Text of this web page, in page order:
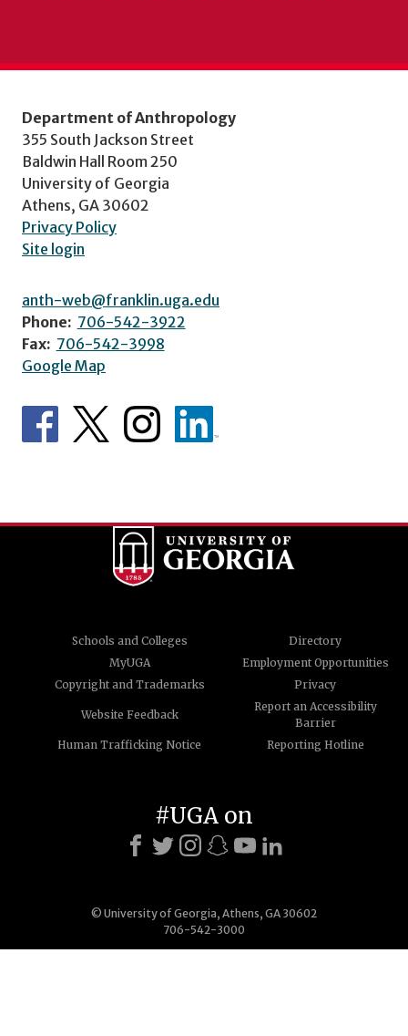
Department of Anthropology
355 South Jackson Street
Baldwin Hall Room 250
University of Georgia
Athens, GA 30602
Privacy Policy
Site login
anth-web@franklin.uga.edu
Phone: 706-542-3922
Fax: 706-542-3998
Google Map
Schools and Colleges
Directory
MyUGA
Employment Opportunities
Copyright and Trademarks
Privacy
Website Feedback
Report an Accessibility
Barrier
Human Trafficking Notice
Reporting Hotline
© University of Georgia, Athens, GA 30602
706-542-3000
#UGA on